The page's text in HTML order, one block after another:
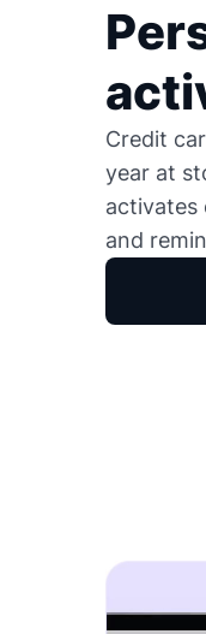
Credit
year at
activates
and